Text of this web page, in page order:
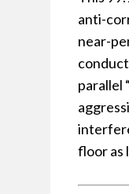
anti-
near-
parallel
floor as